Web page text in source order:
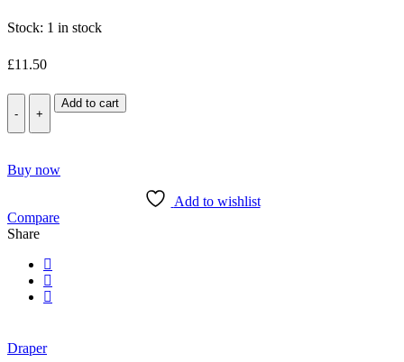
Stock: 1 in stock
£11.50
Draper
Redline
300MM
Wrench
quantity
Add to cart
Buy now
Add to wishlist
Compare
Share
Draper